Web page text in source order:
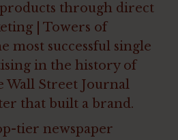
through direct
| Towers of
most successful single
in the history of
Wall Street Journal
that built a brand.
tier newspaper